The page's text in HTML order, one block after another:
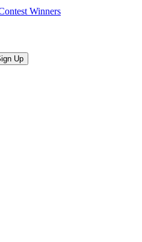
Winners
Up